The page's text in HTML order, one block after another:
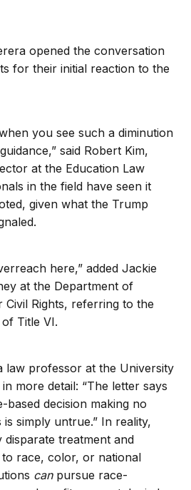
opened the conversation
for their initial reaction to the
you see such a diminution
said Robert Kim,
at the Education Law
in the field have seen it
given what the Trump
here,” added Jackie
at the Department of
Civil Rights, referring to the
Title VI.
law professor at the University
more detail: “The letter says
based decision making no
simply untrue.” In reality,
treatment and
race, color, or national
canpursue race-